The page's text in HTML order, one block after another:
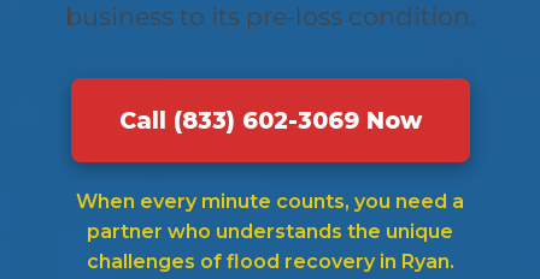
business to its pre-loss condition.
Call (833) 602-3069 Now
When every minute counts, you need a
partner who understands the unique
challenges of flood recovery in Ryan.